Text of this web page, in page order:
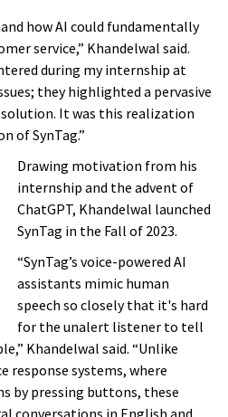
how AI could fundamentally
service,” Khandelwal said.
during my internship at
they highlighted a pervasive
It was this realization
of SynTag.”
Drawing motivation from his
internship and the advent of
ChatGPT, Khandelwal launched
SynTag in the Fall of 2023.
“SynTag’s voice-powered AI
assistants mimic human
speech so closely that it's hard
for the unalert listener to tell
Khandelwal said. “Unlike
response systems, where
by pressing buttons, these